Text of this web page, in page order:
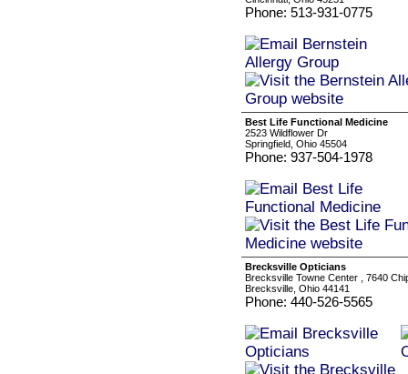
Phone: 513-931-0775
Best Life Functional Medicine
2523 Wildflower Dr
Springfield, Ohio 45504
Phone: 937-504-1978
Brecksville Opticians
Brecksville Towne Center , 7640
Brecksville, Ohio 44141
Phone: 440-526-5565